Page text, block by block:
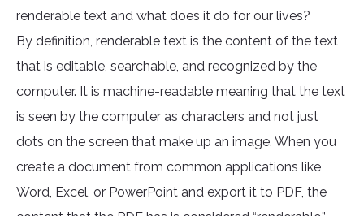
renderable text and what does it do for our lives?
By definition, renderable text is the content of the text
that is editable, searchable, and recognized by the
computer. It is machine-readable meaning that the text
is seen by the computer as characters and not just
dots on the screen that make up an image. When you
create a document from common applications like
Word, Excel, or PowerPoint and export it to PDF, the